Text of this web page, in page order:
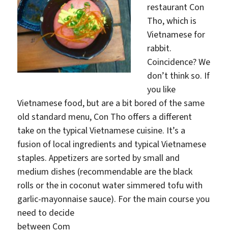
restaurant Con
Tho, which is
Vietnamese for
rabbit.
Coincidence? We
don’t think so. If
you like
Vietnamese food, but are a bit bored of the same
old standard menu, Con Tho offers a different
take on the typical Vietnamese cuisine. It’s a
fusion of local ingredients and typical Vietnamese
staples. Appetizers are sorted by small and
medium dishes (recommendable are the black
rolls or the in coconut water simmered tofu with
garlic-mayonnaise sauce). For the main course you
need to decide
between Com